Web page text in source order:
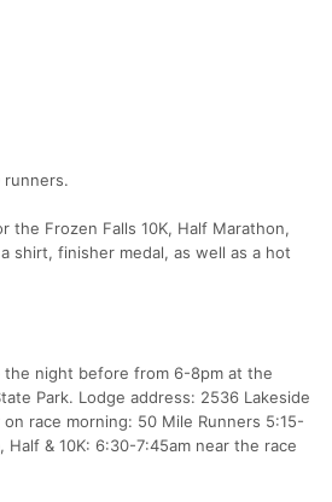
runners.
the Frozen Falls 10K, Half Marathon,
shirt, finisher medal, as well as a hot
the night before from 6-8pm at the
Park. Lodge address: 2536 Lakeside
on race morning: 50 Mile Runners 5:15-
Half & 10K: 6:30-7:45am near the race